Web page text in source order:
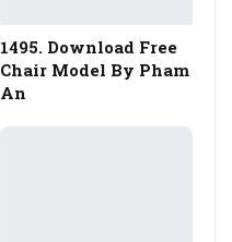
1495. Download Free
Chair Model By Pham
An